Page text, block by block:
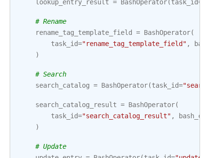
# Rename
rename_tag_template_field = BashOperator(
task_id="rename_tag_template_field" ,
)
# Search
search_catalog = BashOperator(task_id=
search_catalog_result = BashOperator(
task_id="search_catalog_result" ,
)
# Update